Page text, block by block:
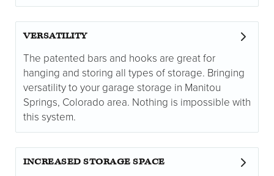
VERSATILITY
The patented bars and hooks are great for
hanging and storing all types of storage. Bringing
versatility to your garage storage in Manitou
Springs, Colorado area. Nothing is impossible with
this system.
INCREASED STORAGE SPACE